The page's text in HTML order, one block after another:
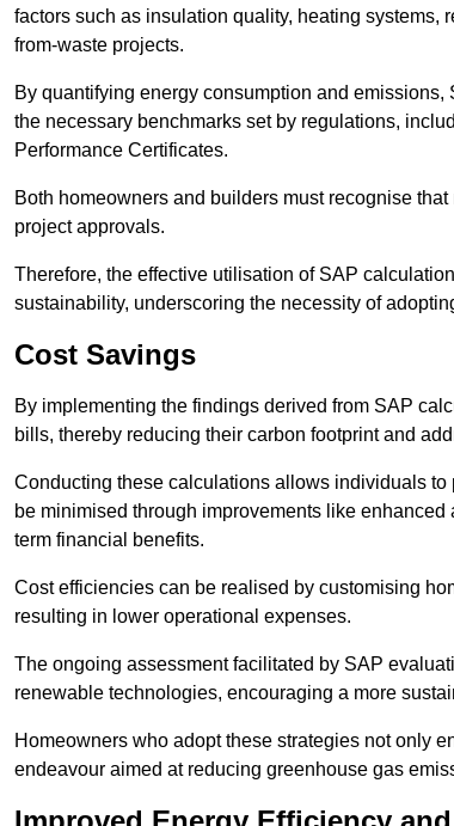
factors such as insulation quality, heating systems,
from-waste projects.
By quantifying energy consumption and
the necessary benchmarks set by regulations,
Performance Certificates.
Both homeowners and builders must recognise
project approvals.
Therefore, the effective utilisation of SAP
sustainability, underscoring the necessity of
Cost Savings
By implementing the findings derived from SAP
bills, thereby reducing their carbon footprint and
Conducting these calculations allows individuals
be minimised through improvements like
term financial benefits.
Cost efficiencies can be realised by customising
resulting in lower operational expenses.
The ongoing assessment facilitated by SAP
renewable technologies, encouraging a more
Homeowners who adopt these strategies not only
endeavour aimed at reducing greenhouse gas